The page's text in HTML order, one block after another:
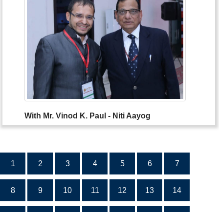
With Mr. Vinod K. Paul - Niti Aayog
1 2 3 4 5 6 7
8 9 10 11 12 13 14